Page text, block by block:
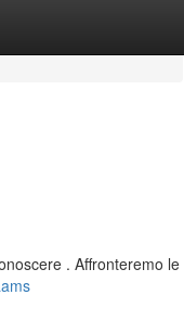
. Affronteremo le